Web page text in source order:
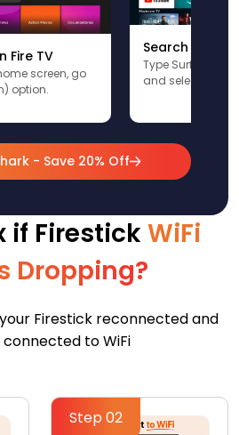
Fire TV
screen, go
option.
Search for
Type Surfshark
and select the
- Save 20% Off
if Firestick WiFi
Dropping?
Firestick reconnected and
to WiFi
Step 02